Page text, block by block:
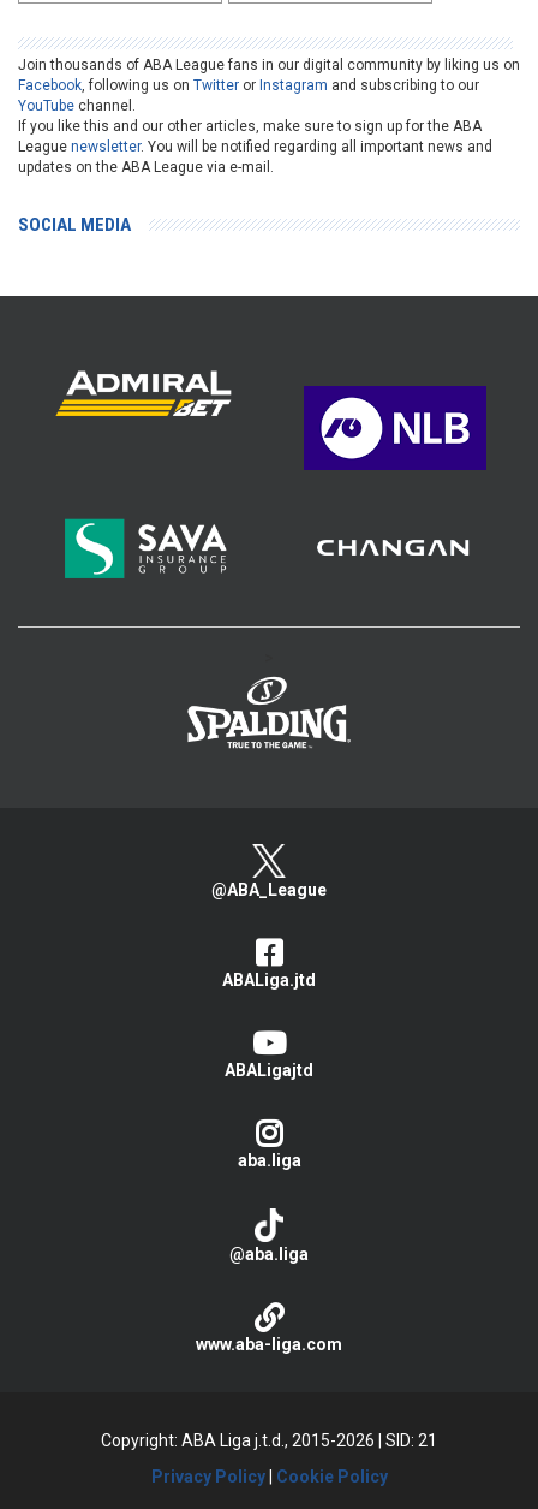
Join thousands of ABA League fans in our digital community by liking us on
Facebook, following us on Twitter or Instagram and subscribing to our
YouTube channel.
If you like this and our other articles, make sure to sign up for the ABA
League newsletter. You will be notified regarding all important news and
updates on the ABA League via e-mail.
SOCIAL MEDIA
@ABA_League
ABALiga.jtd
ABALigajtd
aba.liga
@aba.liga
www.aba-liga.com
Copyright: ABA Liga j.t.d., 2015-2026
SID: 21
Privacy Policy| Cookie Policy